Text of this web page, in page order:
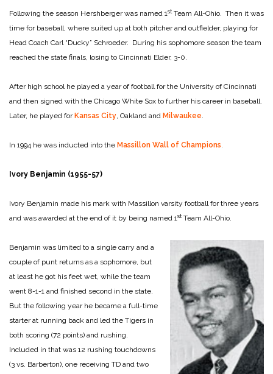
Following the season Hershberger was named 1stTeam All-Ohio. Then it was
time for baseball, where suited up at both pitcher and outfielder, playing for
Head Coach Carl “Ducky” Schroeder. During his sophomore season the team
reached the state finals, losing to Cincinnati Elder, 3-0.
After high school he played a year of football for the University of Cincinnati
and then signed with the Chicago White Sox to further his career in baseball.
Later, he played for Kansas City, Oakland and Milwaukee.
In 1994 he was inducted into the Massillon Wall of Champions.
Ivory Benjamin (1955-57)
Ivory Benjamin made his mark with Massillon varsity football for three years
and was awarded at the end of it by being named 1stTeam All-Ohio.
Benjamin was limited to a single carry and a
couple of punt returns as a sophomore, but
at least he got his feet wet, while the team
went 8-1-1 and finished second in the state.
But the following year he became a full-time
starter at running back and led the Tigers in
both scoring (72 points) and rushing.
Included in that was 12 rushing touchdowns
(3 vs. Barberton), one receiving TD and two